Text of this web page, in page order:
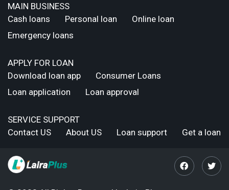
MAIN BUSINESS
Cash loans
Personal loan
Online loan
Emergency loans
APPLY FOR LOAN
Download loan app
Consumer Loans
Loan application
Loan approval
SERVICE SUPPORT
Contact US
About US Loan support Get a loan